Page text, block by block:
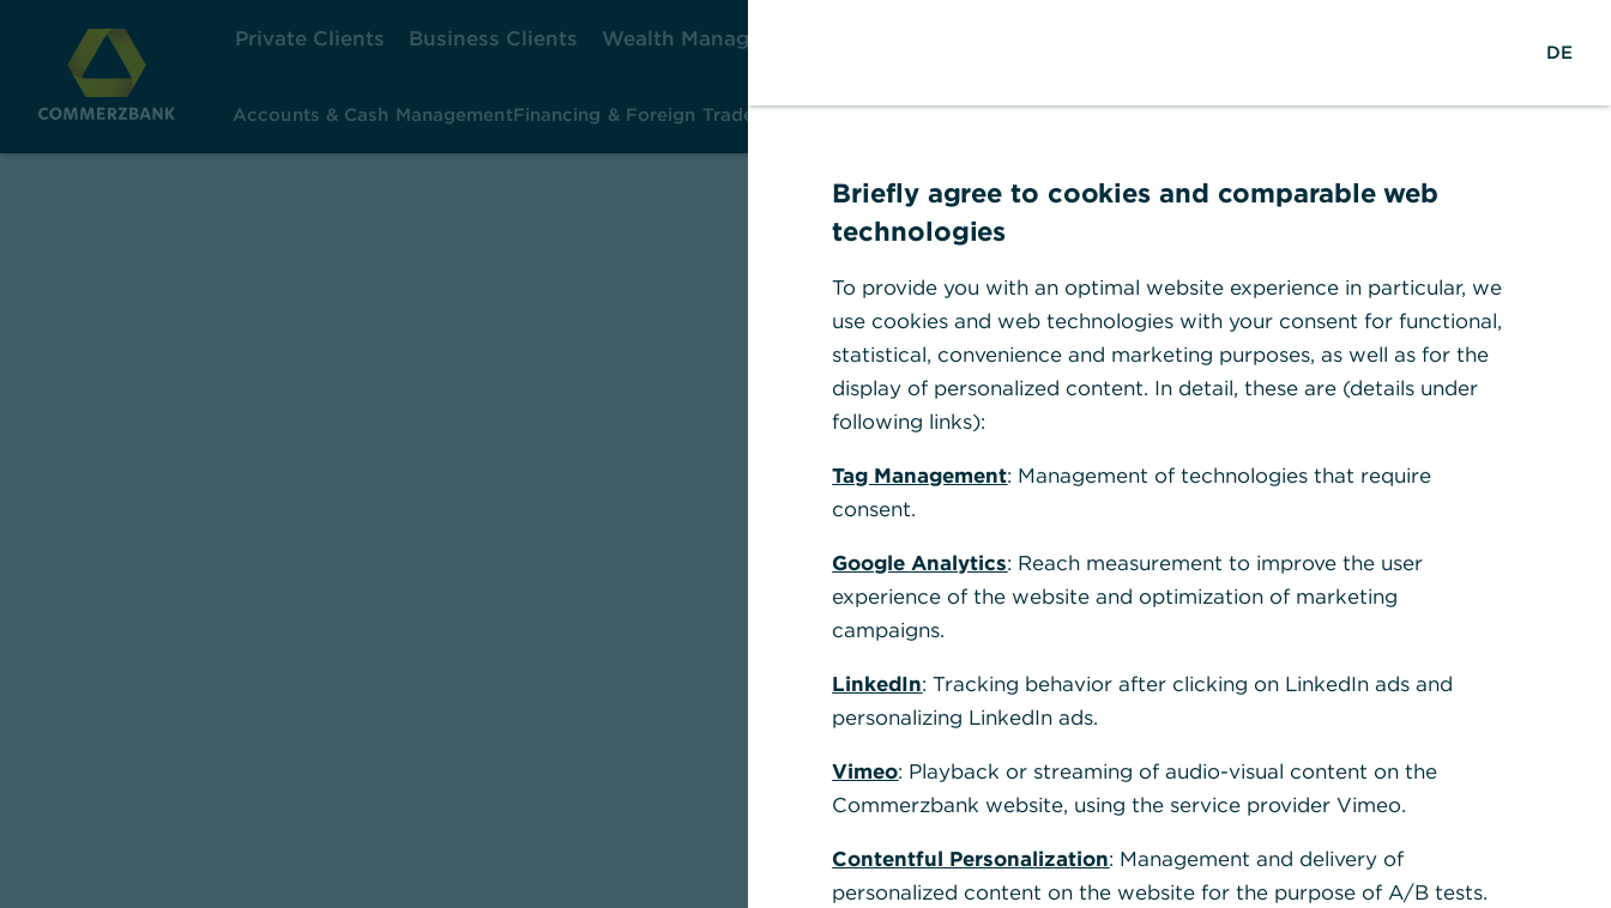
Private Clients Business Clients Wealth Management
i
Accounts & Cash ManagementFinancing & Foreign TradeInvestment & Risk ManagementInsights & ResearchHelp & Contact
DE
Briefly agree to cookies and comparable web
technologies
To provide you with an optimal website experience in particular, we
use cookies and web technologies with your consent for functional,
statistical, convenience and marketing purposes, as well as for the
display of personalized content. In detail, these are (details under
following links):
Tag Management: Management of technologies that require
consent.
Google Analytics: Reach measurement to improve the user
experience of the website and optimization of marketing
campaigns.
LinkedIn: Tracking behavior after clicking on LinkedIn ads and
personalizing LinkedIn ads.
Vimeo: Playback or streaming of audio-visual content on the
Commerzbank website, using the service provider Vimeo.
Contentful Personalization: Management and delivery of
personalized content on the website for the purpose of A/B tests.